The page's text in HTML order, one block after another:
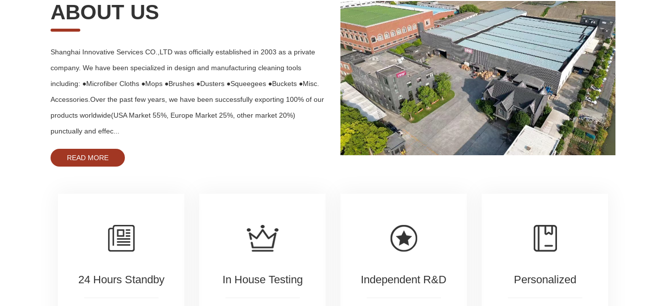
ABOUT US
Shanghai Innovative Services CO.,LTD was officially established in 2003 as a private
company. We have been specialized in design and manufacturing cleaning tools
including: ●Microfiber Cloths ●Mops ●Brushes ●Dusters ●Squeegees ●Buckets ●Misc.
Accessories.Over the past few years, we have been successfully exporting 100% of our
products worldwide(USA Market 55%, Europe Market 25%, other market 20%)
punctually and effec...
READ MORE
24 Hours Standby In House Testing Independent R&D Personalized